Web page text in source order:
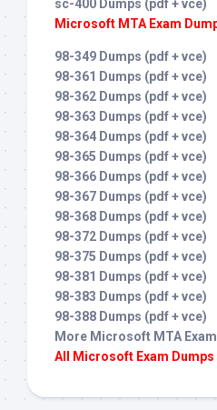
sc-400 Dumps (pdf + vce)
Microsoft MTA Exam
98-349 Dumps (pdf + vce)
98-361 Dumps (pdf + vce)
98-362 Dumps (pdf + vce)
98-363 Dumps (pdf + vce)
98-364 Dumps (pdf + vce)
98-365 Dumps (pdf + vce)
98-366 Dumps (pdf + vce)
98-367 Dumps (pdf + vce)
98-368 Dumps (pdf + vce)
98-372 Dumps (pdf + vce)
98-375 Dumps (pdf + vce)
98-381 Dumps (pdf + vce)
98-383 Dumps (pdf + vce)
98-388 Dumps (pdf + vce)
More Microsoft MTA
All Microsoft Exam